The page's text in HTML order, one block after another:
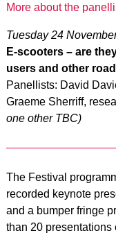
More about the
Tuesday 24
E-scooters – are
users and other
Panellists: David
Graeme Sherriff,
one other TBC)
The Festival
recorded keynote
and a bumper fringe
than 20 presentations